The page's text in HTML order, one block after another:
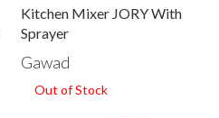
Kitchen Mixer JORY With
Sprayer
Gawad
Out of Stock